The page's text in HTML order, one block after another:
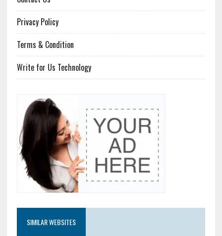
Privacy Policy
Terms & Condition
Write for Us Technology
SIMILAR WEBSITES